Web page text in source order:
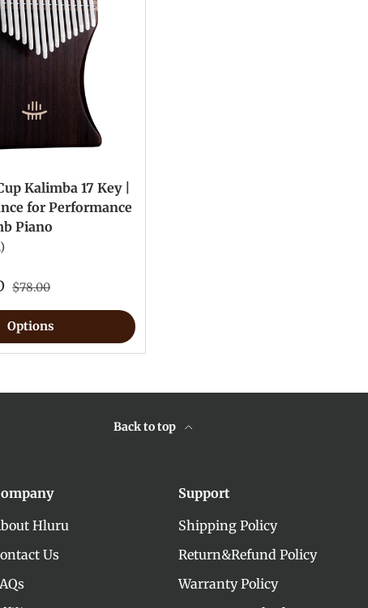
Kalimba 17 Key |
for Performance
Piano
$78.00
Options
Back to top
Hluru
Us
Support
Shipping Policy
Return&Refund Policy
Warranty Policy